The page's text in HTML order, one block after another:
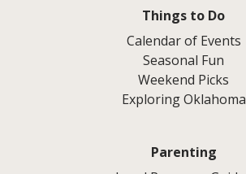
Things to Do
Calendar of Events
Seasonal Fun
Weekend Picks
Exploring Oklahoma
Parenting